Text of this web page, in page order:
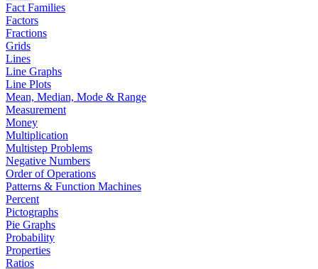
Fact Families
Factors
Fractions
Grids
Lines
Line Graphs
Line Plots
Mean, Median, Mode & Range
Measurement
Money
Multiplication
Multistep Problems
Negative Numbers
Order of Operations
Patterns & Function Machines
Percent
Pictographs
Pie Graphs
Probability
Properties
Ratios